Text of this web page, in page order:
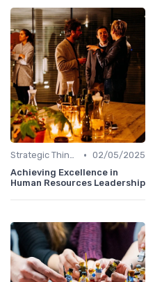
Strategic Thinking • 02/05/2025
Achieving Excellence in
Human Resources Leadership